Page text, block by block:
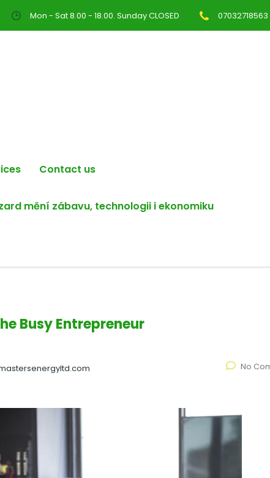
Mon - Sat 8.00 - 18.00. Sunday CLOSED 07032718563
Contact us
mění zábavu, technologii i ekonomiku
Busy Entrepreneur
No